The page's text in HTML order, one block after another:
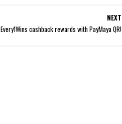
NEXT
cashback rewards with PayMaya QR!